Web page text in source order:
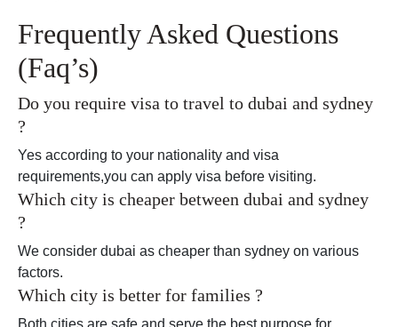
Frequently Asked Questions
(Faq’s)
Do you require visa to travel to dubai and sydney
?
Yes according to your nationality and visa
requirements,you can apply visa before visiting.
Which city is cheaper between dubai and sydney
?
We consider dubai as cheaper than sydney on various
factors.
Which city is better for families ?
Both cities are safe and serve the best purpose for